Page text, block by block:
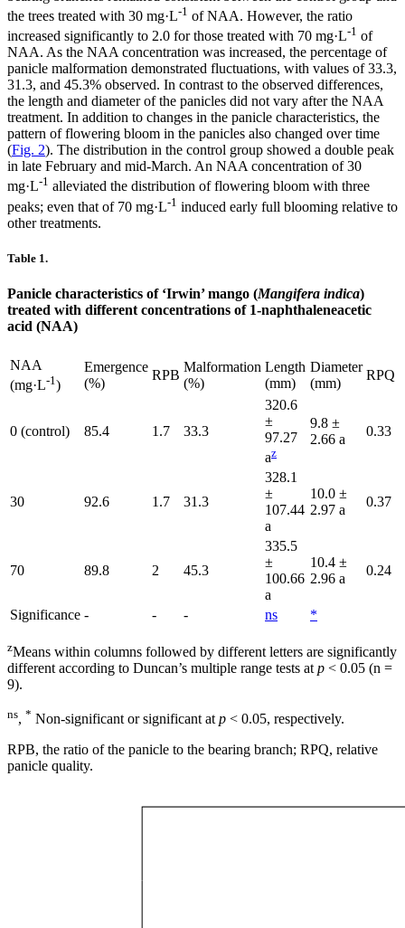
the trees treated with 30 mg·L-1 of NAA. However, the ratio
increased significantly to 2.0 for those treated with 70 mg·L-1 of
NAA. As the NAA concentration was increased, the percentage of
panicle malformation demonstrated fluctuations, with values of 33.3,
31.3, and 45.3% observed. In contrast to the observed differences,
the length and diameter of the panicles did not vary after the NAA
treatment. In addition to changes in the panicle characteristics, the
pattern of flowering bloom in the panicles also changed over time
(Fig. 2). The distribution in the control group showed a double peak
in late February and mid-March. An NAA concentration of 30
mg·L-1 alleviated the distribution of flowering bloom with three
peaks; even that of 70 mg·L-1 induced early full blooming relative to
other treatments.
Table 1.
Panicle characteristics of ‘Irwin’ mango (Mangifera indica)
treated with different concentrations of 1-naphthaleneacetic
acid (NAA)
NAA
(mg·L-1 )
Emergence
(%)
RPB
Malformation
(%)
Length
(mm)
Diameter
(mm)
RPQ
0 (control) 85.4 1.7 33.3
320.6
±
97.27
az
9.8 ±
2.66 a
0.33
30 92.6 1.7 31.3
328.1
±
107.44
a
10.0 ±
2.97 a
0.37
70 89.8 2 45.3
335.5
±
100.66
a
10.4 ±
2.96 a
0.24
Significance - - - ns *
zMeans within columns followed by different letters are significantly
different according to Duncan’s multiple range tests at p < 0.05 (n =
9).
ns, * Non-significant or significant at p < 0.05, respectively.
RPB, the ratio of the panicle to the bearing branch; RPQ, relative
panicle quality.